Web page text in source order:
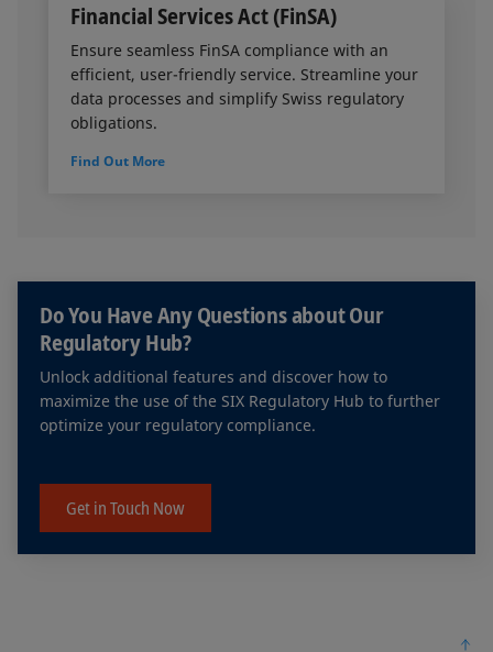
Financial Services Act (FinSA)
Ensure seamless FinSA compliance with an
efficient, user-friendly service. Streamline your
data processes and simplify Swiss regulatory
obligations.
Find Out More
Do You Have Any Questions about Our
Regulatory Hub?
Unlock additional features and discover how to
maximize the use of the SIX Regulatory Hub to further
optimize your regulatory compliance.
Get in Touch Now